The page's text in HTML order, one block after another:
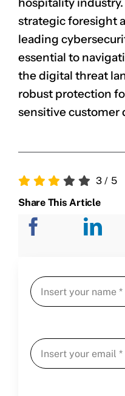
hospitality
strategic foresight
leading
essential to
the digital threat
robust protection
sensitive customer
3/ 5
Share This Article
CLAIM NOW